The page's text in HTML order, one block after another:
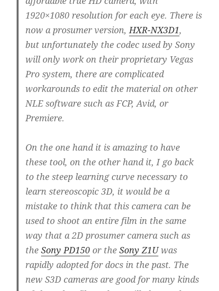
1920×1080 resolution for each eye. There is
now a prosumer version,HXR-NX3D1,
but unfortunately the codec used by Sony
will only work on their proprietary Vegas
Pro system, there are complicated
workarounds to edit the material on other
NLE software such as FCP, Avid, or
Premiere.
On the one hand it is amazing to have
these tool, on the other hand it, I go back
to the steep learning curve necessary to
learn stereoscopic 3D, it would be a
mistake to think that this camera can be
used to shoot an entire film in the same
way that a 2D prosumer camera such as
theSony PD150 or theSony Z1Uwas
rapidly adopted for docs in the past. The
new S3D cameras are good for many kinds